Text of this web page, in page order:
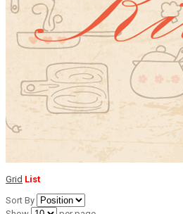
Grid List
Sort By